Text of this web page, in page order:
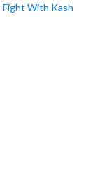
Fight With Kash